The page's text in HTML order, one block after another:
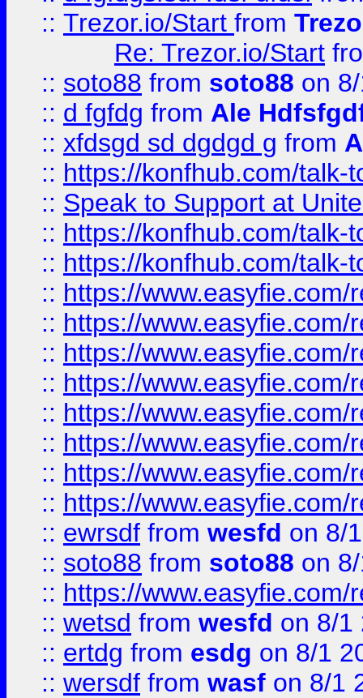
:: Trezor.io/Start from
Re: Trezor.io/Start
:: soto88 from soto88 on
:: d fgfdg from Ale
:: xfdsgd sd dgdgd g from
:: https://konfhub.com/talk-
:: Speak to Support at
:: https://konfhub.com/talk-
:: https://konfhub.com/talk-
:: https://
:: https://
:: https://
:: https://
:: https://
:: https://
:: https://
:: https://
:: ewrsdf from wesfd on 8/
:: soto88 from soto88 on
:: https://
:: wetsd from wesfd on 8/1
:: ertdg from esdg on 8/1
:: wersdf from wasf on 8/1